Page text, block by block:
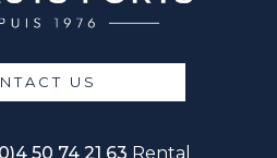
50 74 21 63 Rental
US